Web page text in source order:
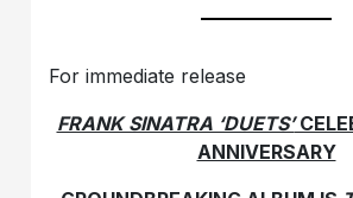
For immediate release
FRANK SINATRA ‘DUETS’
ANNIVERSARY